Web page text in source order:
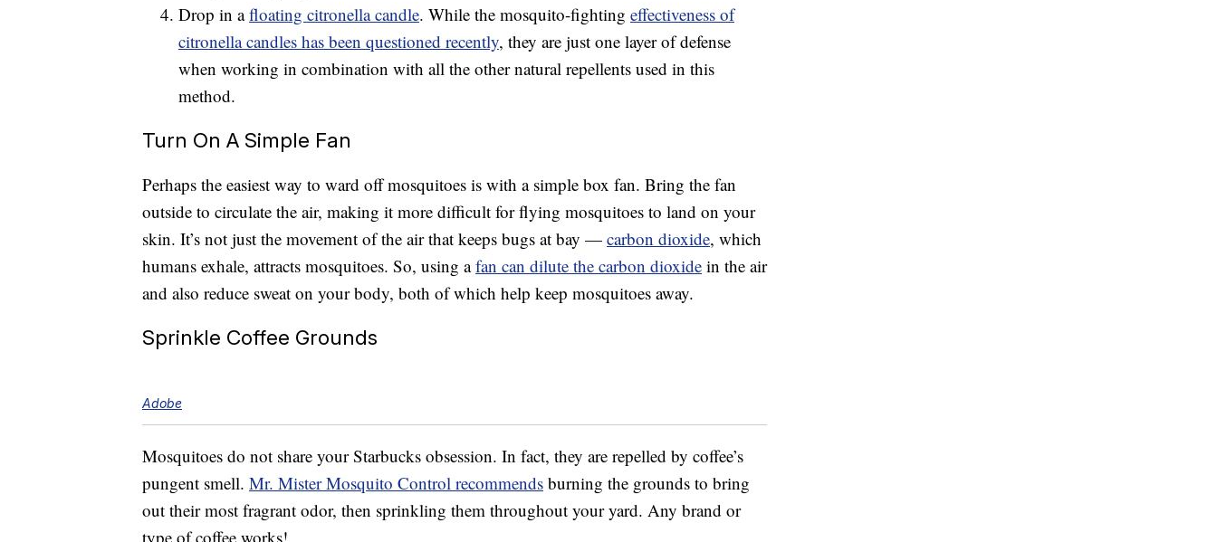
Drop in afloating citronella candle. While the mosquito-fighting effectiveness of
citronella candles has been questioned recently, they are just one layer of defense
when working in combination with all the other natural repellents used in this
method.
Turn On A Simple Fan
Perhaps the easiest way to ward off mosquitoes is with a simple box fan. Bring the fan
outside to circulate the air, making it more difficult for flying mosquitoes to land on your
skin. It’s not just the movement of the air that keeps bugs at bay — carbon dioxide, which
humans exhale, attracts mosquitoes. So, using afan can dilute the carbon dioxide in the air
and also reduce sweat on your body, both of which help keep mosquitoes away.
Sprinkle Coffee Grounds
Adobe
Mosquitoes do not share your Starbucks obsession. In fact, they are repelled by coffee’s
pungent smell. Mr. Mister Mosquito Control recommends burning the grounds to bring
out their most fragrant odor, then sprinkling them throughout your yard. Any brand or
type of coffee works!